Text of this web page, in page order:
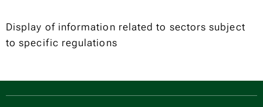
Display of information related to sectors subject
to specific regulations